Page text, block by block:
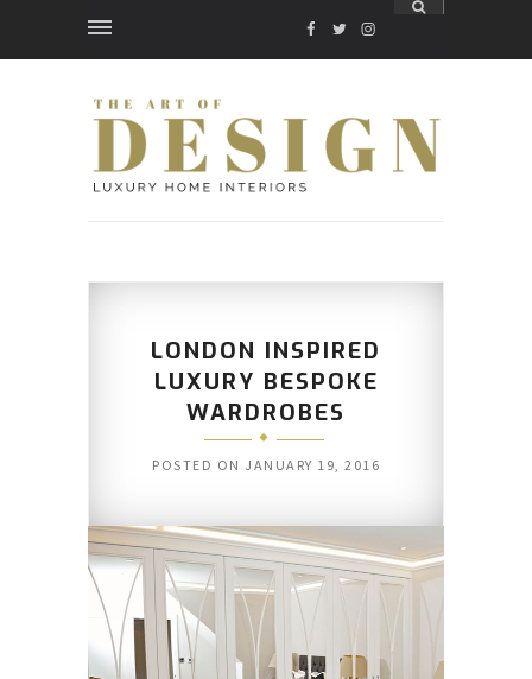
FACEBOOK
TWITTER
INSTAGRAM
LONDON INSPIRED
LUXURY BESPOKE
WARDROBES
POSTED ON JANUARY 19, 2016